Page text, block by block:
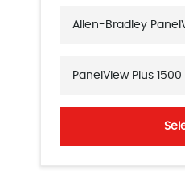
Allen-Bradley
PanelView Plus 1500